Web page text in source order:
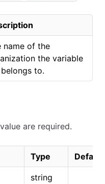
name of the
the variable
to.
are required.
Type Default
string